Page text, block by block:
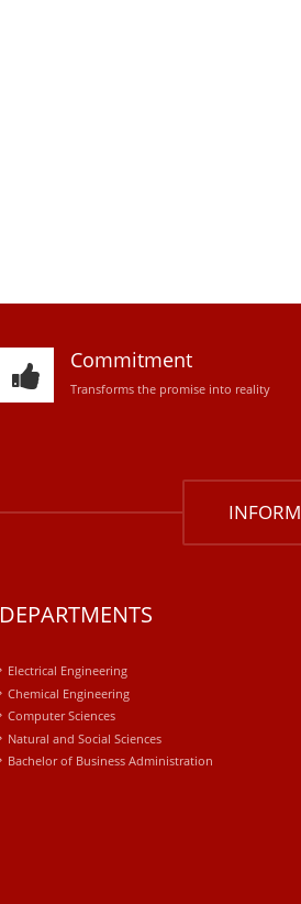
Commitment
Transforms the promise into reality
DEPARTMENTS
Electrical Engineering
Chemical Engineering
Computer Sciences
Natural and Social Sciences
Bachelor of Business Administration